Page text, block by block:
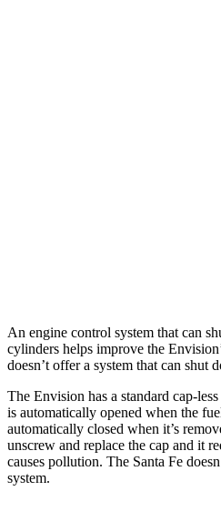
An engine control system that can
cylinders helps improve the
doesn’t offer a system that can shut
The Envision has a standard cap-
is automatically opened when the
automatically closed when it’s
unscrew and replace the cap and it
causes pollution. The Santa Fe
system.